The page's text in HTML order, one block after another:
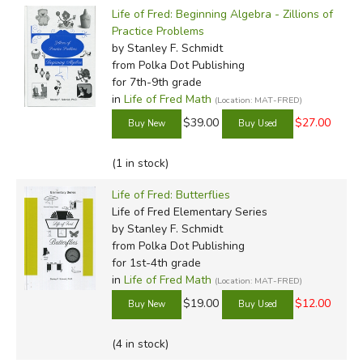
used and re-used. Problem set answers should be
recorded not in the books but on a seperate sheet of
paper.
The ten elementary books ( Apples
Dogs, Edgefield, Farming, Goldfish,Honey, Ice Cream
) are meant for young students and
telling time, money, and measurements. But Schmidt
manages to include basic algebraic content and problems
(plus quite the variety of seemingly unrelated information)
in a way that kids will find both fun and understandable.
Read a more in-depth review here.)
The three intermediate books (Kidneys,Liverand
) are meant for students who have their addition
and multiplication tables down cold, but are not yet in 5th
grade. These should be used prior to
Life of Fred: Beginning Algebra - Zillions of
Practice Problems
by Stanley F. Schmidt
from Polka Dot Publishing
for 7th-9th grade
in Life of Fred Math (Location: MAT-FRED)
$39.00 $27.00
(1 in stock)
Life of Fred: Butterflies
Life of Fred Elementary Series
by Stanley F. Schmidt
from Polka Dot Publishing
for 1st-4th grade
in Life of Fred Math (Location: MAT-FRED)
$19.00 $12.00
(4 in stock)